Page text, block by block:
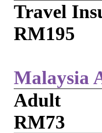
Travel
RM195
Malaysia
Adult
RM73